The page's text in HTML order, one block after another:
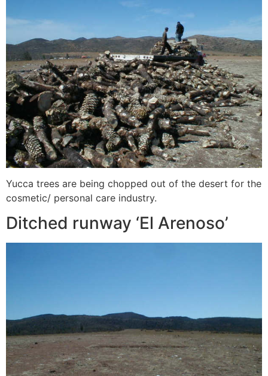
Yucca trees are being chopped out of the desert for the
cosmetic/ personal care industry.
Ditched runway ‘El Arenoso’